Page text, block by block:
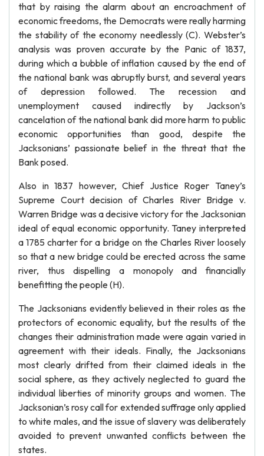
that by raising the alarm about an encroachment of
economic freedoms, the Democrats were really harming
the stability of the economy needlessly (C). Webster’s
analysis was proven accurate by the Panic of 1837,
during which a bubble of inflation caused by the end of
the national bank was abruptly burst, and several years
of depression followed. The recession and
unemployment caused indirectly by Jackson’s
cancelation of the national bank did more harm to public
economic opportunities than good, despite the
Jacksonians’ passionate belief in the threat that the
Bank posed.
Also in 1837 however, Chief Justice Roger Taney’s
Supreme Court decision of Charles River Bridge v.
Warren Bridge was a decisive victory for the Jacksonian
ideal of equal economic opportunity. Taney interpreted
a 1785 charter for a bridge on the Charles River loosely
so that a new bridge could be erected across the same
river, thus dispelling a monopoly and financially
benefitting the people (H).
The Jacksonians evidently believed in their roles as the
protectors of economic equality, but the results of the
changes their administration made were again varied in
agreement with their ideals. Finally, the Jacksonians
most clearly drifted from their claimed ideals in the
social sphere, as they actively neglected to guard the
individual liberties of minority groups and women. The
Jacksonian’s rosy call for extended suffrage only applied
to white males, and the issue of slavery was deliberately
avoided to prevent unwanted conflicts between the
states.